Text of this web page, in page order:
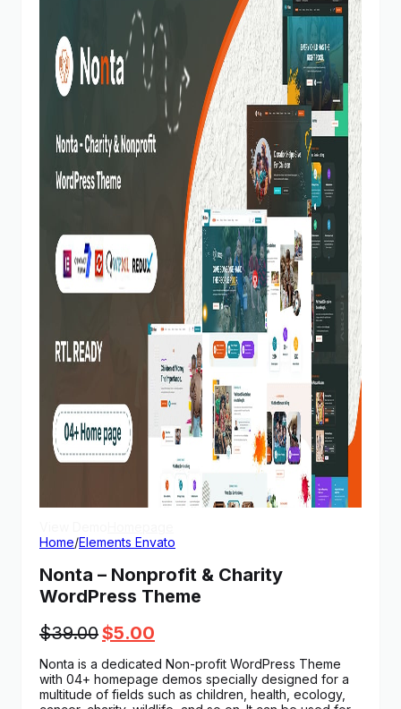
Home/Elements Envato
Nonta – Nonprofit & Charity
WordPress Theme
$39.00Original
price
was:
$39.00.
$5.00
price
is:
$5.00.
Nonta is a dedicated Non-profit WordPress Theme
with 04+ homepage demos specially designed for a
multitude of fields such as children, health, ecology,